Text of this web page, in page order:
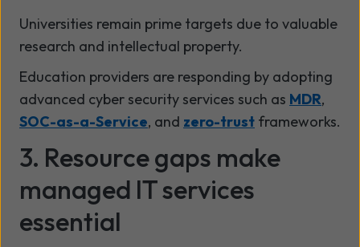
Universities remain prime targets due to valuable
research and intellectual property.
Education providers are responding by adopting
advanced cyber security services such as MDR,
SOC-as-a-Service, and zero-trust frameworks.
3. Resource gaps make
managed IT services
essential